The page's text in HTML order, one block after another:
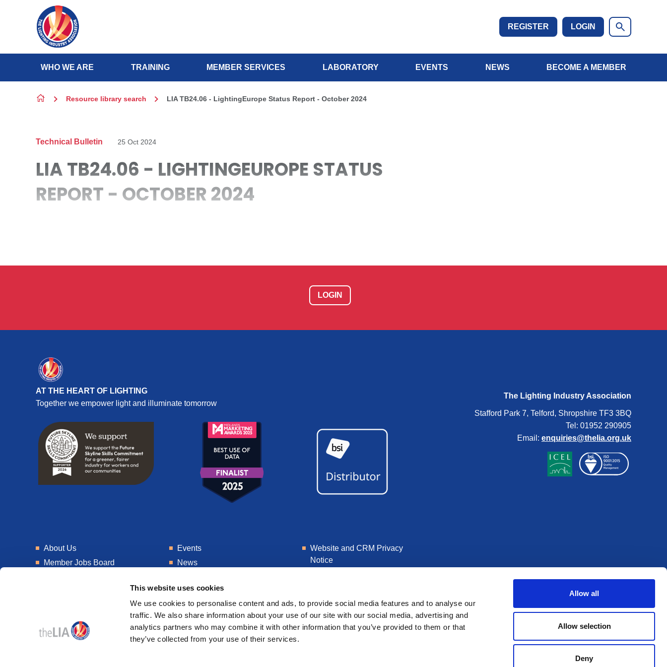
This website uses cookies
We use cookies to personalise content and ads, to provide social media features and to analyse our
traffic. We also share information about your use of our site with our social media, advertising and
analytics partners who may combine it with other information that you’ve provided to them or that
they’ve collected from your use of their services.
Allow all
Allow selection
Deny
Skip to content
REGISTER LOGIN
WHO WE ARE TRAINING MEMBER SERVICES LABORATORY EVENTS NEWS BECOME A MEMBER
Resource library search LIA TB24.06 - LightingEurope Status Report - October 2024
Technical Bulletin 25 Oct 2024
LIA TB24.06 - LIGHTINGEUROPE STATUS
REPORT - OCTOBER 2024
LOGIN
AT THE HEART OF LIGHTING
Together we empower light and illuminate tomorrow
About Us
Member Jobs Board
Events
News
Get In Touch
Consultancy
Website and CRM Privacy
Notice
The Lighting Industry Association
Stafford Park 7, Telford, Shropshire TF3 3BQ
Tel: 01952 290905
Email: enquiries@thelia.org.uk